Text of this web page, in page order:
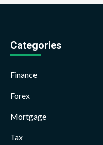
Categories
Finance
Forex
Mortgage
Tax